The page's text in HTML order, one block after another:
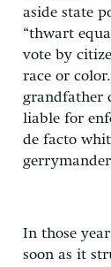
aside state
“thwart
vote by
race or
grandfather
liable for
de facto
In those
soon as it